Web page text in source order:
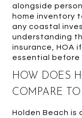
alongside
home inventory
any coastal
understanding
insurance, HOA
essential before
HOW DOES
COMPARE
Holden Beach is